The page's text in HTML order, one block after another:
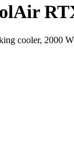
cooler, 2000